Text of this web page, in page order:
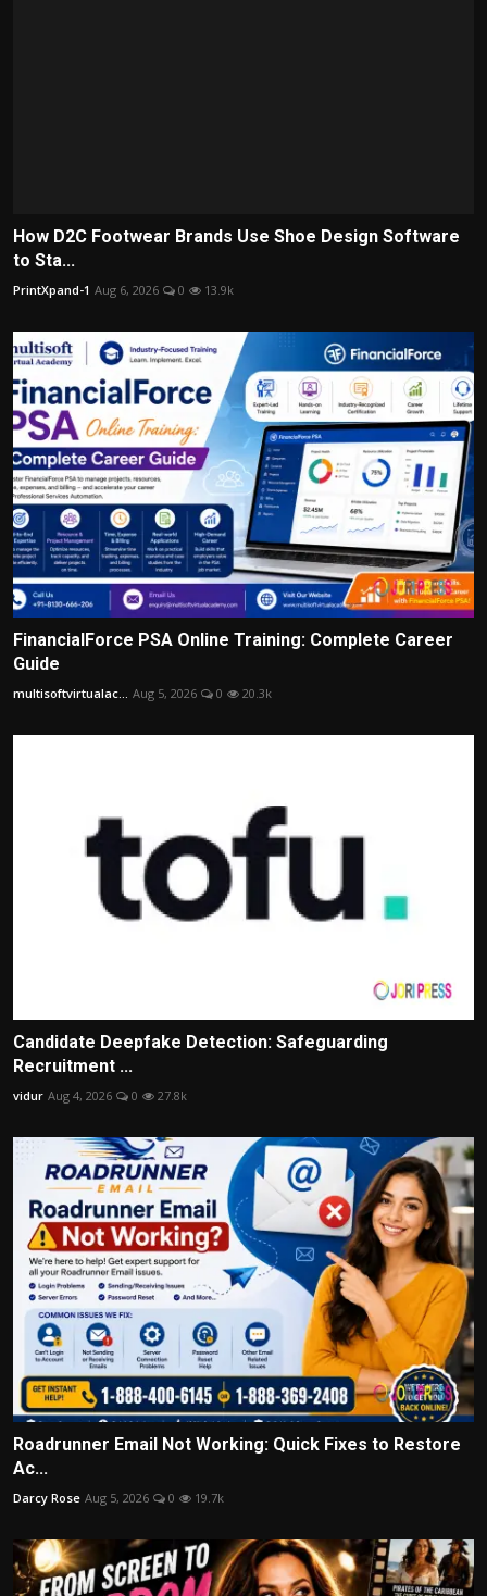
How D2C Footwear Brands Use Shoe Design Software
to Sta...
PrintXpand-1 Aug 6, 2026 0 13.9k
FinancialForce PSA Online Training: Complete Career
Guide
multisoftvirtualac... Aug 5, 2026 0 20.3k
Candidate Deepfake Detection: Safeguarding
Recruitment ...
vidur Aug 4, 2026 0 27.8k
Roadrunner Email Not Working: Quick Fixes to Restore
Ac...
Darcy Rose Aug 5, 2026 0 19.7k